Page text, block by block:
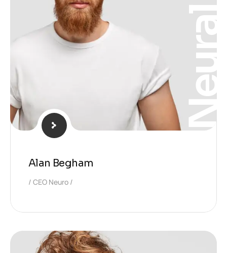
Alan Begham
CEO Neuro